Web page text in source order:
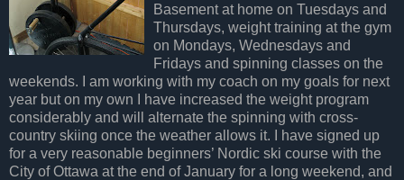
Basement at home on Tuesdays and
Thursdays, weight training at the gym
on Mondays, Wednesdays and
Fridays and spinning classes on the
weekends. I am working with my coach on my goals for next
year but on my own I have increased the weight program
considerably and will alternate the spinning with cross-
country skiing once the weather allows it. I have signed up
for a very reasonable beginners’ Nordic ski course with the
City of Ottawa at the end of January for a long weekend, and